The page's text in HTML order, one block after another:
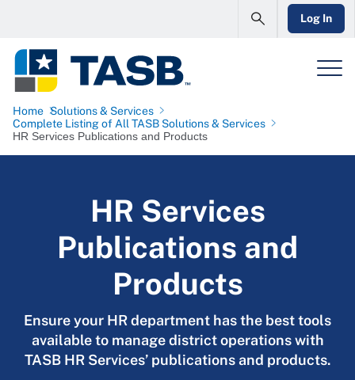
Log In
Home Solutions & Services
Complete Listing of All TASB Solutions & Services
HR Services Publications and Products
HR Services
Publications and
Products
Ensure your HR department has the best tools
available to manage district operations with
TASB HR Services’ publications and products.